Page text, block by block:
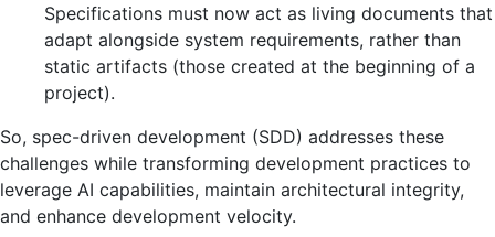
Specifications must now act as living documents that
adapt alongside system requirements, rather than
static artifacts (those created at the beginning of a
project).
So, spec-driven development (SDD) addresses these
challenges while transforming development practices to
leverage AI capabilities, maintain architectural integrity,
and enhance development velocity.